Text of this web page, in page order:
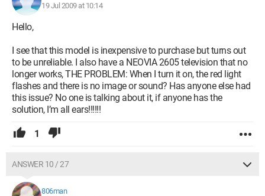
19 Jul 2009 at 10:14
Hello,
I see that this model is inexpensive to purchase but turns out
to be unreliable. I also have a NEOVIA 2605 television that no
longer works, THE PROBLEM: When I turn it on, the red light
flashes and there is no image or sound? Has anyone else had
this issue? No one is talking about it, if anyone has the
solution, I’m all ears!!!!!!
1
ANSWER 10 / 27
806man